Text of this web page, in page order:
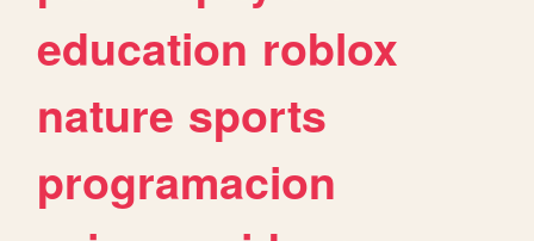
education roblox
nature sports
programacion